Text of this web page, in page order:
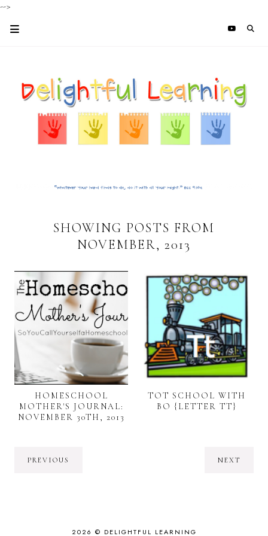
-->
SHOWING POSTS FROM
NOVEMBER, 2013
HOMESCHOOL
MOTHER'S JOURNAL:
NOVEMBER 30TH, 2013
TOT SCHOOL WITH
BO {LETTER TT}
PREVIOUS NEXT
2026 © DELIGHTFUL LEARNING